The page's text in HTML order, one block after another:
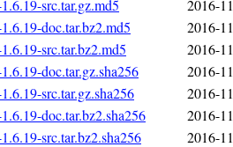
src.tar.gz.md5
2016-
doc.tar.bz2.md5
2016-
src.tar.bz2.md5
2016-
doc.tar.gz.sha256
2016-
src.tar.gz.sha256
2016-
doc.tar.bz2.sha256
2016-
src.tar.bz2.sha256
2016-